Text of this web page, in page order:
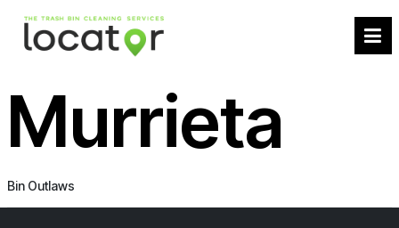
Murrieta
Bin Outlaws